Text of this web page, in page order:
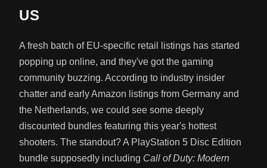
US
A fresh batch of EU-specific retail listings has started
popping up online, and they've got the gaming
community buzzing. According to industry insider
chatter and early Amazon listings from Germany and
the Netherlands, we could see some deeply
discounted bundles featuring this year's hottest
shooters. The standout? A PlayStation 5 Disc Edition
bundle supposedly including Call of Duty: Modern